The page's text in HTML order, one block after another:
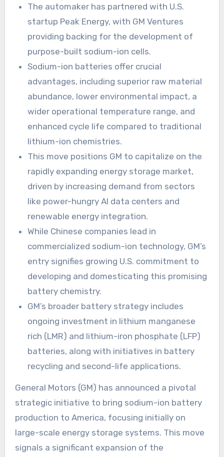
The automaker has partnered with U.S.
startup Peak Energy, with GM Ventures
providing backing for the development of
purpose-built sodium-ion cells.
Sodium-ion batteries offer crucial
advantages, including superior raw material
abundance, lower environmental impact, a
wider operational temperature range, and
enhanced cycle life compared to traditional
lithium-ion chemistries.
This move positions GM to capitalize on the
rapidly expanding energy storage market,
driven by increasing demand from sectors
like power-hungry AI data centers and
renewable energy integration.
While Chinese companies lead in
commercialized sodium-ion technology, GM’s
entry signifies growing U.S. commitment to
developing and domesticating this promising
battery chemistry.
GM’s broader battery strategy includes
ongoing investment in lithium manganese
rich (LMR) and lithium-iron phosphate (LFP)
batteries, along with initiatives in battery
recycling and second-life applications.
General Motors (GM) has announced a pivotal
strategic initiative to bring sodium-ion battery
production to America, focusing initially on
large-scale energy storage systems. This move
signals a significant expansion of the